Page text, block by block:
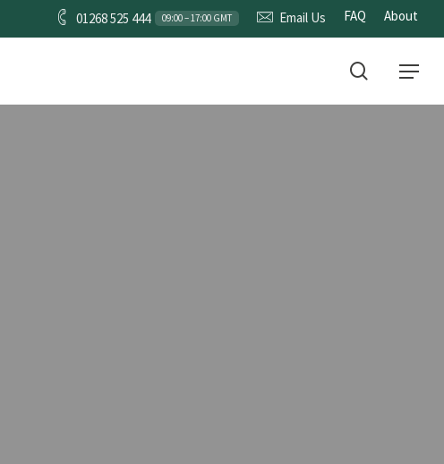
01268 525 444 09:00 – 17:00 GMT Email Us FAQ About
Menu
search